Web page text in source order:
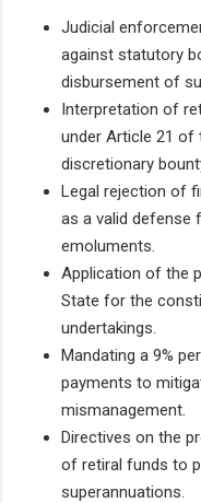
Judicial
against statutory
disbursement of
Interpretation of
under Article 21 of
discretionary
Legal rejection of
as a valid defense
emoluments.
Application of the
State for the
undertakings.
Mandating a 9%
payments to
mismanagement.
Directives on the
of retiral funds to
superannuations.